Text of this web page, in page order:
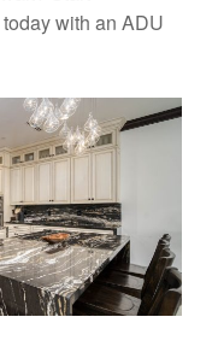
with an ADU